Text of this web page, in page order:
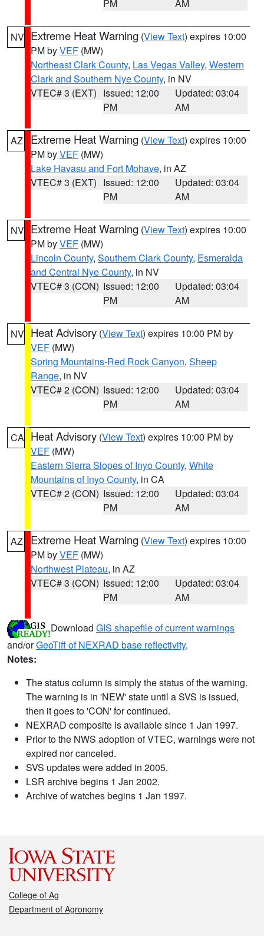
PM AM
NV Extreme Heat Warning (View Text) expires 10:00
PM byVEF (MW)
Northeast Clark County, Las Vegas Valley, Western
Clark and Southern Nye County, in NV
VTEC# 3 (EXT) Issued: 12:00
PM
Updated: 03:04
AM
AZ Extreme Heat Warning (View Text) expires 10:00
PM byVEF (MW)
Lake Havasu and Fort Mohave, in AZ
VTEC# 3 (EXT) Issued: 12:00
PM
Updated: 03:04
AM
NV Extreme Heat Warning (View Text) expires 10:00
PM byVEF (MW)
Lincoln County, Southern Clark County, Esmeralda
and Central Nye County, in NV
VTEC# 3 (CON) Issued: 12:00
PM
Updated: 03:04
AM
NV Heat Advisory (View Text) expires 10:00 PM by
VEF (MW)
Spring Mountains-Red Rock Canyon, Sheep
Range, in NV
VTEC# 2 (CON) Issued: 12:00
PM
Updated: 03:04
AM
CA Heat Advisory (View Text) expires 10:00 PM by
VEF (MW)
Eastern Sierra Slopes of Inyo County, White
Mountains of Inyo County, in CA
VTEC# 2 (CON) Issued: 12:00
PM
Updated: 03:04
AM
AZ Extreme Heat Warning (View Text) expires 10:00
PM byVEF (MW)
Northwest Plateau, in AZ
VTEC# 3 (CON) Issued: 12:00
PM
Updated: 03:04
AM
Download GIS shapefile of current warnings
and/orGeoTiff of NEXRAD base reflectivity.
Notes:
The status column is simply the status of the warning.
The warning is in 'NEW' state until a SVS is issued,
then it goes to 'CON' for continued.
NEXRAD composite is available since 1 Jan 1997.
Prior to the NWS adoption of VTEC, warnings were not
expired nor canceled.
SVS updates were added in 2005.
LSR archive begins 1 Jan 2002.
Archive of watches begins 1 Jan 1997.
College of Ag
Department of Agronomy